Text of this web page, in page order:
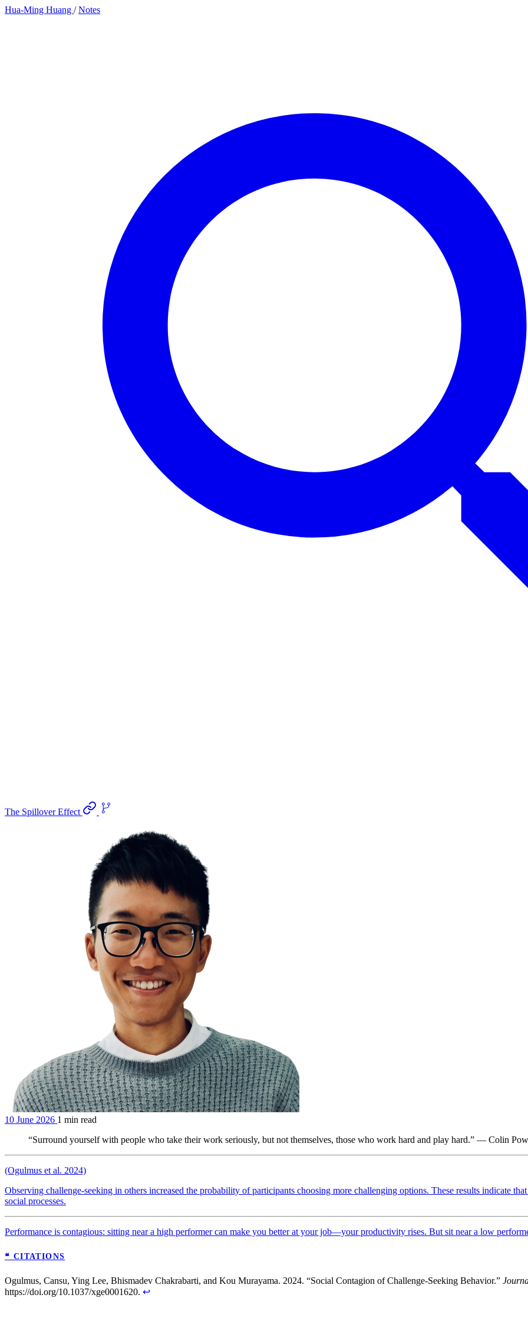
Hua-Ming Huang / Notes
The Spillover Effect
10 June 2026 1 min read
“Surround yourself with people who take their work seriously, but not themselves, those who work hard and play hard.” — Colin
(Ogulmus et al. 2024)
Observing challenge-seeking in others increased the probability of participants choosing more challenging options. These results indicate
social processes.
Performance is contagious: sitting near a high performer can make you better at your job—your productivity rises. But sit near a low
❝ CITATIONS
Ogulmus, Cansu, Ying Lee, Bhismadev Chakrabarti, and Kou Murayama. 2024. “Social Contagion of Challenge-Seeking Behavior.”
https://doi.org/10.1037/xge0001620. ↩